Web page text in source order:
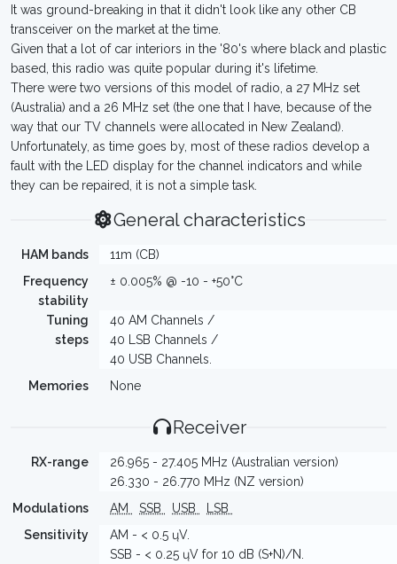
It was ground-breaking in that it didn't look like any other CB
transceiver on the market at the time.
Given that a lot of car interiors in the '80's where black and plastic
based, this radio was quite popular during it's lifetime.
There were two versions of this model of radio, a 27 MHz set
(Australia) and a 26 MHz set (the one that I have, because of the
way that our TV channels were allocated in New Zealand).
Unfortunately, as time goes by, most of these radios develop a
fault with the LED display for the channel indicators and while
they can be repaired, it is not a simple task.
General characteristics
HAM bands
11m (CB)
Frequency
stability
± 0.005% @ -10 - +50°C
Tuning
steps
40 AM Channels /
40 LSB Channels /
40 USB Channels.
Memories
None
Receiver
RX-range
26.965 - 27.405 MHz (Australian version)
26.330 - 26.770 MHz (NZ version)
Modulations
AM SSB USB
LSB
Sensitivity
AM - < 0.5 ųV.
SSB - < 0.25 ųV for 10 dB (S+N)/N.